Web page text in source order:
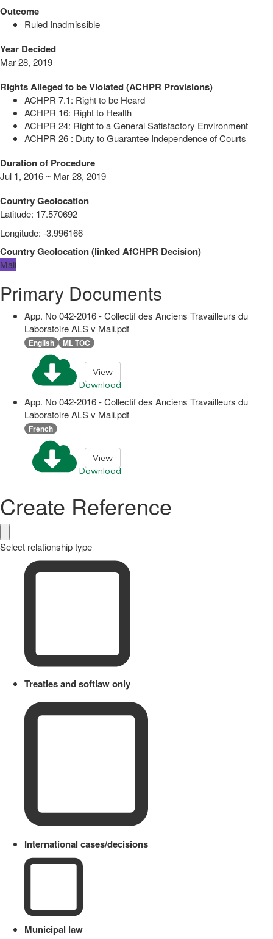
Outcome
Ruled Inadmissible
Year Decided
Mar 28, 2019
Rights Alleged to be Violated (ACHPR Provisions)
ACHPR 7.1: Right to be Heard
ACHPR 16: Right to Health
ACHPR 24: Right to a General Satisfactory Environment
ACHPR 26 : Duty to Guarantee Independence of Courts
Duration of Procedure
Jul 1, 2016 ~ Mar 28, 2019
Country Geolocation
Latitude: 17.570692
Longitude: -3.996166
Country Geolocation(linkedAfCHPR Decision)
Mali
Primary Documents
App. No 042-2016 - Collectif des Anciens Travailleurs du
Laboratoire ALS v Mali.pdf
English ML TOC
Download
View
App. No 042-2016 - Collectif des Anciens Travailleurs du
Laboratoire ALS v Mali.pdf
French
Download
View
Create Reference
Select relationship type
Treaties and softlaw only
International cases/decisions
Municipal law